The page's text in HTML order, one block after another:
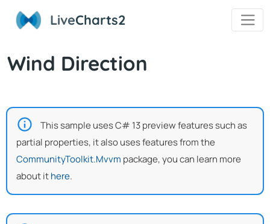
LiveCharts2
Wind Direction
This sample uses C# 13 preview features such as
partial properties, it also uses features from the
CommunityToolkit.Mvvm package, you can learn more
about ithere.